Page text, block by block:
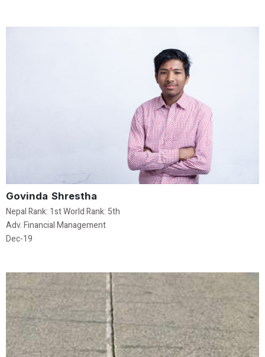
Govinda Shrestha
Nepal Rank: 1st World Rank: 5th
Adv. Financial Management
Dec-19